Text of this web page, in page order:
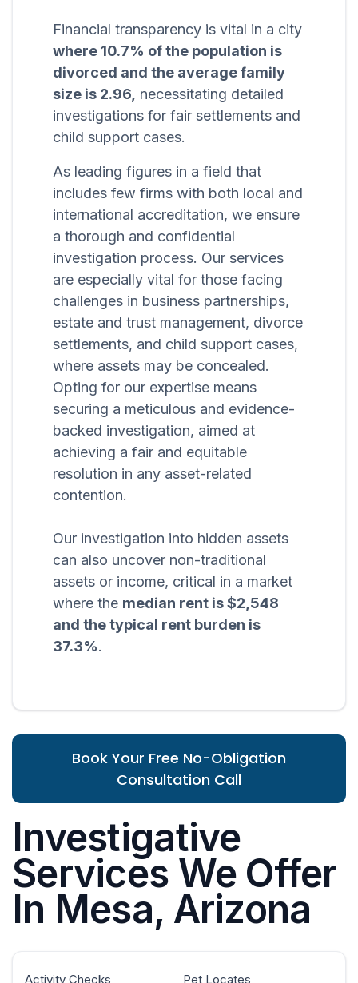
Financial transparency is vital in a city
where 10.7% of the population is
divorced and the average family
size is 2.96, necessitating detailed
investigations for fair settlements and
child support cases.
As leading figures in a field that
includes few firms with both local and
international accreditation, we ensure
a thorough and confidential
investigation process. Our services
are especially vital for those facing
challenges in business partnerships,
estate and trust management, divorce
settlements, and child support cases,
where assets may be concealed.
Opting for our expertise means
securing a meticulous and evidence-
backed investigation, aimed at
achieving a fair and equitable
resolution in any asset-related
contention.
Our investigation into hidden assets
can also uncover non-traditional
assets or income, critical in a market
where the median rent is $2,548
and the typical rent burden is
37.3%.
Book Your Free No-Obligation
Consultation Call
Investigative
Services We Offer
In Mesa, Arizona
Activity Checks Pet Locates